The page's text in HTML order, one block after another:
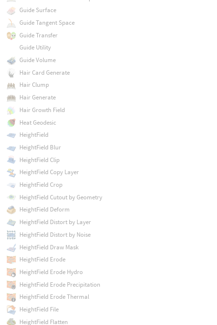
Guide Surface
Guide Tangent Space
Guide Transfer
Guide Utility
Guide Volume
Hair Card Generate
Hair Clump
Hair Generate
Hair Growth Field
Heat Geodesic
HeightField
HeightField Blur
HeightField Clip
HeightField Copy Layer
HeightField Crop
HeightField Cutout by Geometry
HeightField Deform
HeightField Distort by Layer
HeightField Distort by Noise
HeightField Draw Mask
HeightField Erode
HeightField Erode Hydro
HeightField Erode Precipitation
HeightField Erode Thermal
HeightField File
HeightField Flatten